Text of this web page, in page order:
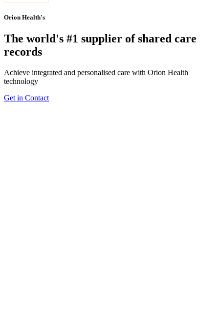
Orion Health's
The world's #1 supplier of shared care
records
Achieve integrated and personalised care with Orion Health
technology
Get in Contact